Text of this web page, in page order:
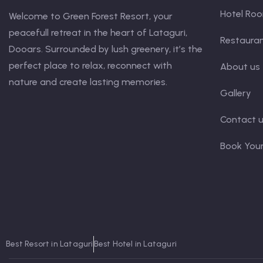
Welcome to Green Forest Resort, your
peacefull retreat in the heart of Lataguri,
Dooars. Surrounded by lush greenery, it’s the
perfect place to relax, reconnect with
nature and create lasting memories.
Hotel
About us
Gallery
Contact
Book
Best Resort in Lataguri Best Hotel in Lataguri